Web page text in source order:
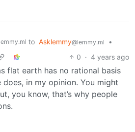
to Asklemmy@lemmy.ml
•
0 · 4 years ago
flat earth has no rational basis
in my opinion. You might
you know, that’s why people